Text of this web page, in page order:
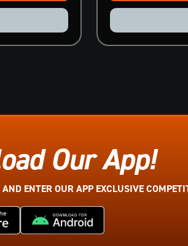
Our App!
ENTER OUR APP EXCLUSIVE